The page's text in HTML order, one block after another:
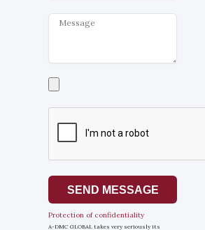
Message
Select
a
SEND MESSAGE
Protection of confidentiality
A-DMC GLOBAL takes very seriously its